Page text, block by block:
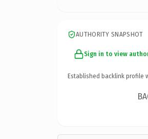
AUTHORITY SNAPSHOT
Sign in to view
Established backlink profile